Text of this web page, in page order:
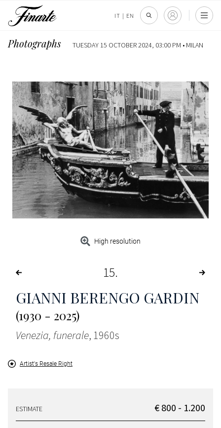
IT | EN
Photographs TUESDAY 15 OCTOBER 2024, 03:00 PM • MILAN
High resolution
15
GIANNI BERENGO GARDIN
(1930 - 2025)
Venezia, funerale, 1960s
Artist's Resale Right
ESTIMATE € 800 - 1.200